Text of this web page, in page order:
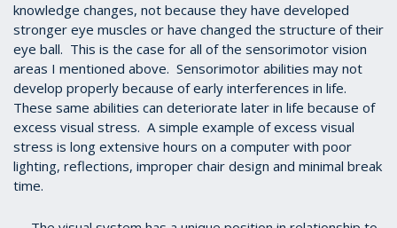
knowledge changes, not because they have developed
stronger eye muscles or have changed the structure of their
eye ball. This is the case for all of the sensorimotor vision
areas I mentioned above. Sensorimotor abilities may not
develop properly because of early interferences in life.
These same abilities can deteriorate later in life because of
excess visual stress. A simple example of excess visual
stress is long extensive hours on a computer with poor
lighting, reflections, improper chair design and minimal break
time.